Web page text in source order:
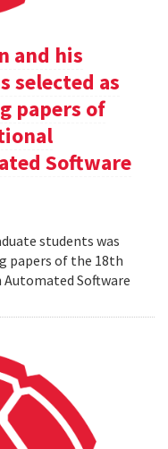
and his
selected as
papers of
Software
students was
papers of the 18th
Software